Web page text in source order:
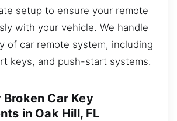
setup to ensure your remote
with your vehicle. We handle
of car remote system, including
keys, and push-start systems.
Broken Car Key
in Oak Hill, FL